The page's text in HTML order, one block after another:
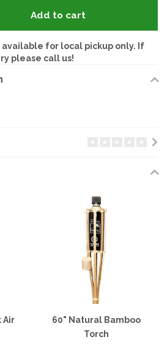
Add to cart
for local pickup only. If
please call us!
Air
60" Natural Bamboo
Torch